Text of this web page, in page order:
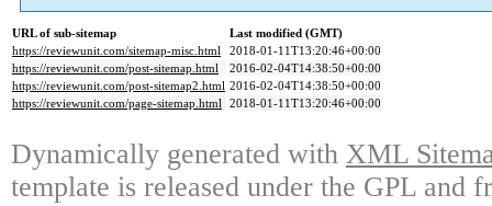
URL of sub-sitemap
Last modified (GMT)
https://reviewunit.com/sitemap-misc.html
2018-01-11T13:20:46+00:00
https://reviewunit.com/post-sitemap.html
2016-02-04T14:38:50+00:00
https://reviewunit.com/post-sitemap2.html 2016-02-04T14:38:50+00:00
https://reviewunit.com/page-sitemap.html 2018-01-11T13:20:46+00:00
Dynamically generated with XML
template is released under the GPL and